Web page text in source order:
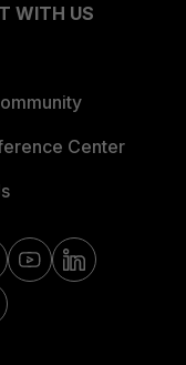
WITH US
Center